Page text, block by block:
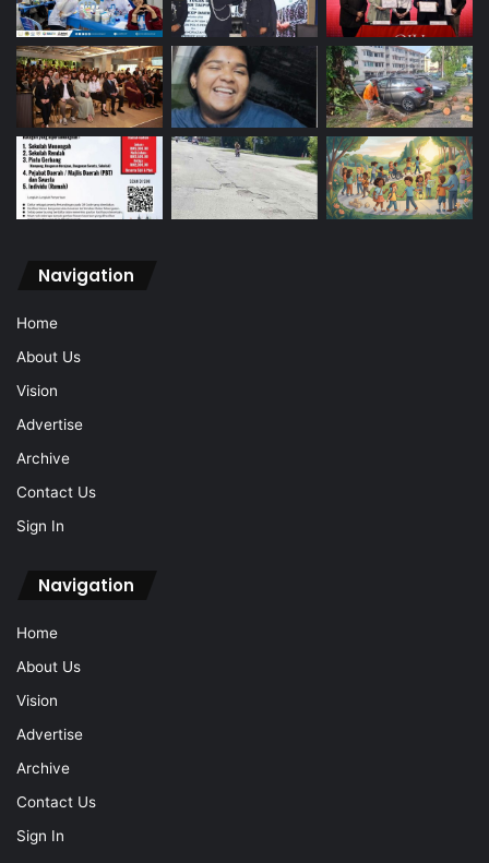
Navigation
Home
About Us
Vision
Advertise
Archive
Contact Us
Sign In
Navigation
Home
About Us
Vision
Advertise
Archive
Contact Us
Sign In